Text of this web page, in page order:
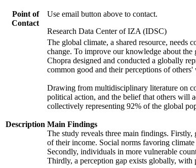
Point of
Contact
Use email button above to contact.
Research Data Center of IZA (IDSC)
Description
The global climate, a shared resource, needs
change. To improve our knowledge about
Chopra designed and conducted a globally
common good and their perceptions of others'
Drawing from multidisciplinary literature on
political action, and the belief that others will
collectively representing 92% of the global
Main Findings
The study reveals three main findings.
of their income. Social norms favoring
Secondly, individuals in more vulnerable
Thirdly, a perception gap exists globally, with